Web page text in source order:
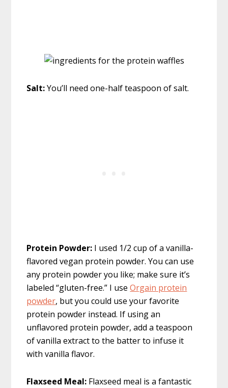
Salt:You’ll need one-half teaspoon of salt.
Protein Powder: I used 1/2 cup of a vanilla-
flavored vegan protein powder. You can use
any protein powder you like; make sure it’s
labeled “gluten-free.” I useOrgain protein
powder, but you could use your favorite
protein powder instead. If using an
unflavored protein powder, add a teaspoon
of vanilla extract to the batter to infuse it
with vanilla flavor.
Flaxseed Meal: Flaxseed meal is a fantastic